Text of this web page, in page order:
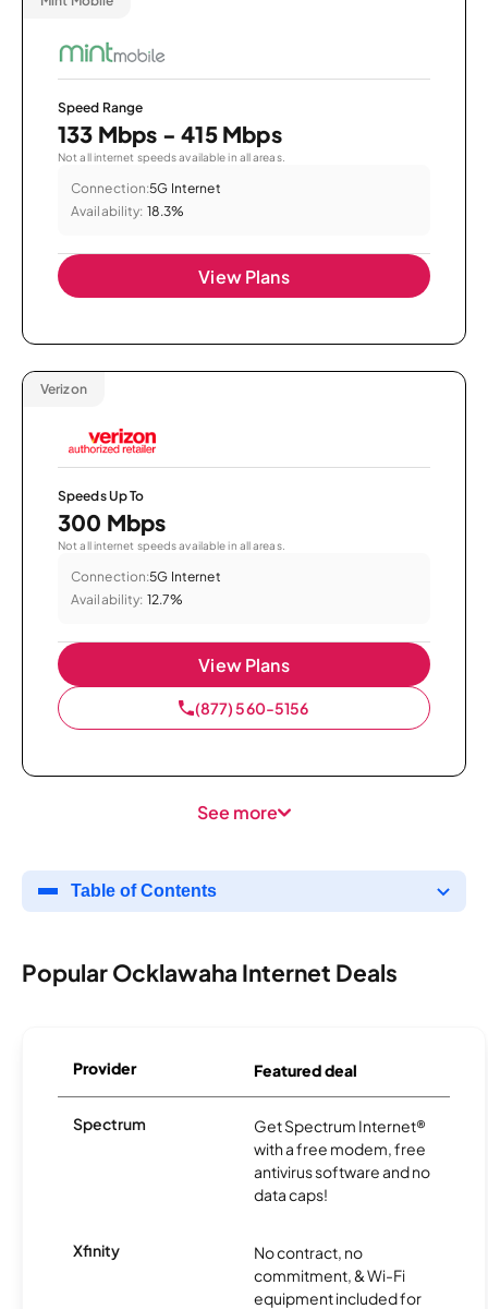
Speed Range
133 Mbps - 415 Mbps
Not all internet speeds available in all areas.
Connection:5G Internet
Availability: 18.3%
View Plans
Verizon
Speeds Up To
300 Mbps
Not all internet speeds available in all areas.
Connection:5G Internet
Availability: 12.7%
View Plans
(877) 560-5156
See more
Table of Contents
Popular Ocklawaha Internet Deals
Provider Featured deal
Spectrum
Get Spectrum Internet®
with a free modem, free
antivirus software and no
data caps!
Xfinity
No contract, no
commitment, & Wi-Fi
equipment included for